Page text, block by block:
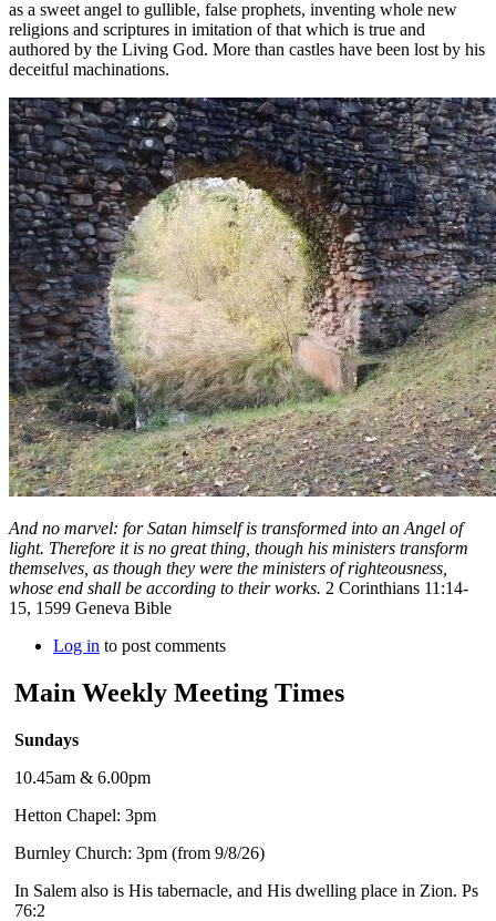
as a sweet angel to gullible, false prophets, inventing whole new
religions and scriptures in imitation of that which is true and
authored by the Living God. More than castles have been lost by his
deceitful machinations.
And no marvel: for Satan himself is transformed into an Angel of
light. Therefore it is no great thing, though his ministers transform
themselves, as though they were the ministers of righteousness,
whose end shall be according to their works. 2 Corinthians 11:14-
15, 1599 Geneva Bible
Log in to post comments
Main Weekly Meeting Times
Sundays
10.45am & 6.00pm
Hetton Chapel: 3pm
Burnley Church: 3pm (from 9/8/26)
In Salem also is His tabernacle, and His dwelling place in Zion. Ps
76:2